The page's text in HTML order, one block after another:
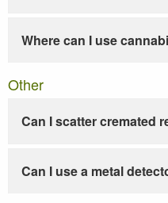
Where can I use
Other
Can I scatter cremated
Can I use a metal